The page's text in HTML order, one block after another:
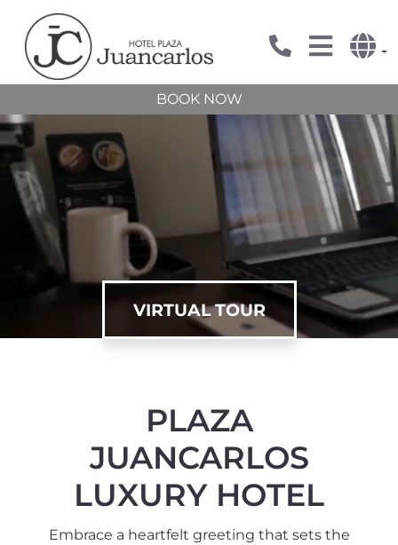
BOOK NOW
VIRTUAL TOUR
PLAZA
JUANCARLOS
LUXURY HOTEL
Embrace a heartfelt greeting that sets the